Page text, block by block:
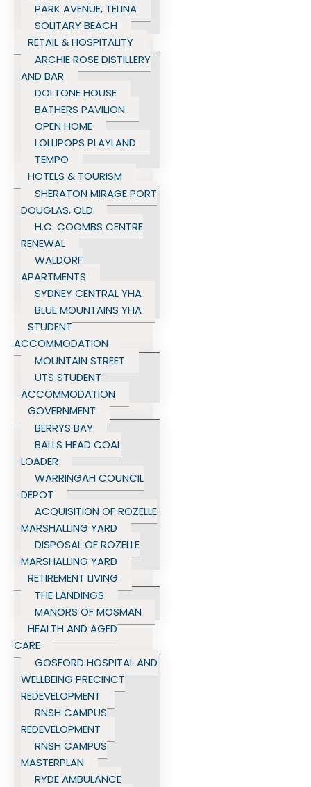
PARK AVENUE, TELINA
SOLITARY BEACH
RETAIL & HOSPITALITY
ARCHIE ROSE DISTILLERY
AND BAR
DOLTONE HOUSE
BATHERS PAVILION
OPEN HOME
LOLLIPOPS PLAYLAND
TEMPO
HOTELS & TOURISM
SHERATON MIRAGE PORT
DOUGLAS, QLD
H.C. COOMBS CENTRE
RENEWAL
WALDORF
APARTMENTS
SYDNEY CENTRAL YHA
BLUE MOUNTAINS YHA
STUDENT
ACCOMMODATION
MOUNTAIN STREET
UTS STUDENT
ACCOMMODATION
GOVERNMENT
BERRYS BAY
BALLS HEAD COAL
LOADER
WARRINGAH COUNCIL
DEPOT
ACQUISITION OF ROZELLE
MARSHALLING YARD
DISPOSAL OF ROZELLE
MARSHALLING YARD
RETIREMENT LIVING
THE LANDINGS
MANORS OF MOSMAN
HEALTH AND AGED
CARE
GOSFORD HOSPITAL AND
WELLBEING PRECINCT
REDEVELOPMENT
RNSH CAMPUS
REDEVELOPMENT
RNSH CAMPUS
MASTERPLAN
RYDE AMBULANCE